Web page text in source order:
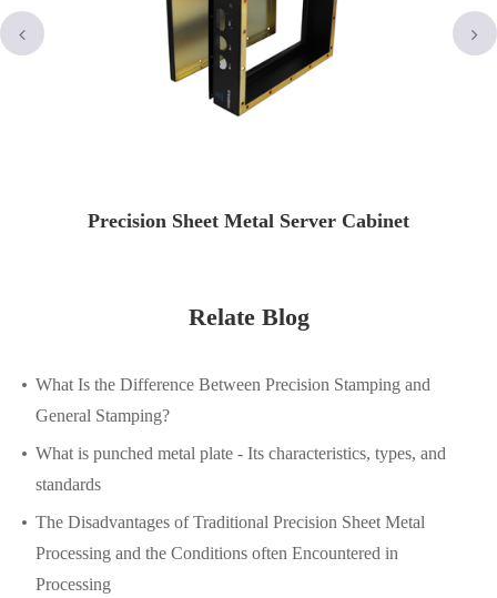
Precision Sheet Metal Server Cabinet
Relate Blog
What Is the Difference Between Precision Stamping and
General Stamping?
What is punched metal plate - Its characteristics, types, and
standards
The Disadvantages of Traditional Precision Sheet Metal
Processing and the Conditions often Encountered in
Processing